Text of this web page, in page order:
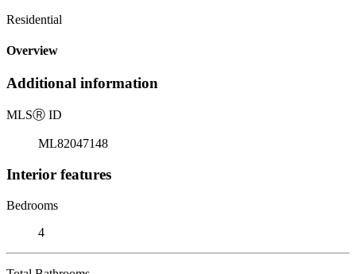
Residential
Overview
Additional information
MLSⓇ ID
ML82047148
Interior features
Bedrooms
4